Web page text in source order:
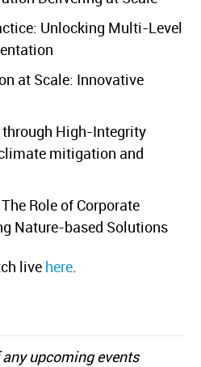
Unlocking Multi-Level
at Scale: Innovative
High-Integrity
mitigation and
Role of Corporate
Nature-based Solutions
live here.
upcoming events